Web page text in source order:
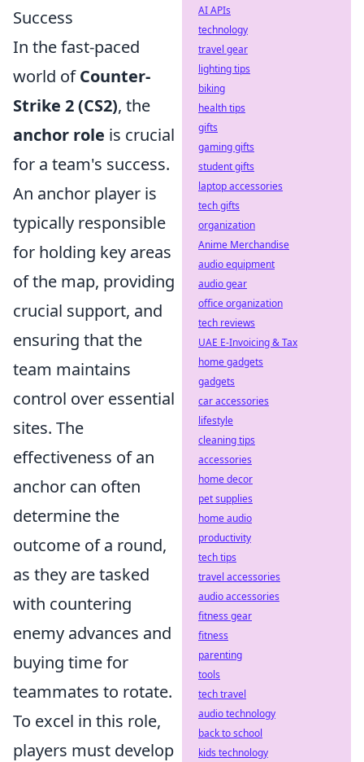
Success
In the fast-paced
world ofCounter-
Strike 2 (CS2), the
anchor role is crucial
for a team's success.
An anchor player is
typically responsible
for holding key areas
of the map, providing
crucial support, and
ensuring that the
team maintains
control over essential
sites. The
effectiveness of an
anchor can often
determine the
outcome of a round,
as they are tasked
with countering
enemy advances and
buying time for
teammates to rotate.
To excel in this role,
players must develop
AI APIs
technology
travel gear
lighting tips
biking
health tips
gifts
gaming gifts
student gifts
laptop accessories
tech gifts
organization
Anime Merchandise
audio equipment
audio gear
office organization
tech reviews
UAE E-Invoicing & Tax
home gadgets
gadgets
car accessories
lifestyle
cleaning tips
accessories
home decor
pet supplies
home audio
productivity
tech tips
travel accessories
audio accessories
fitness gear
fitness
parenting
tools
tech travel
audio technology
back to school
kids technology